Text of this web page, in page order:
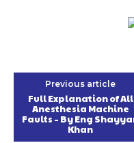
Previous article
Full Explanation of All
Anesthesia Machine
Faults – By Eng
Khan